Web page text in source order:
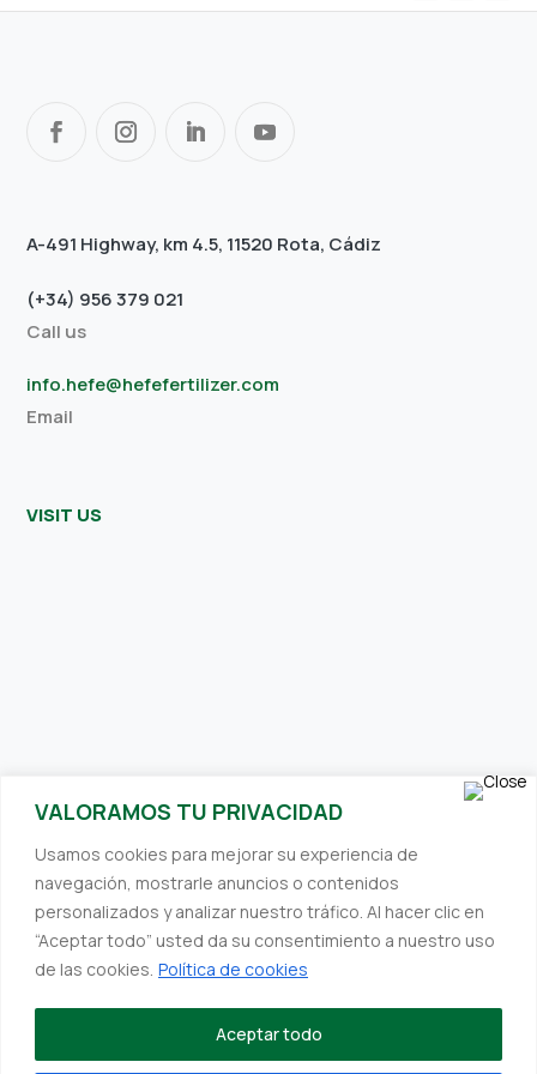
VALORAMOS TU PRIVACIDAD
Usamos cookies para mejorar su experiencia de
navegación, mostrarle anuncios o contenidos
personalizados y analizar nuestro tráfico. Al hacer clic en
“Aceptar todo” usted da su consentimiento a nuestro uso
de las cookies. Política de cookies
Aceptar todo
A-491 Highway, km 4.5, 11520 Rota, Cádiz
(+34) 956 379 021
Call us
info.hefe@hefefertilizer.com
Email
VISIT US
Receive interesting and relevant content directly to your inbox.
We always strive to provide you with valuable information.
Establishments Hefe SL, within the framework of the ICEX Next
Program, has received support from ICEX and co-financing